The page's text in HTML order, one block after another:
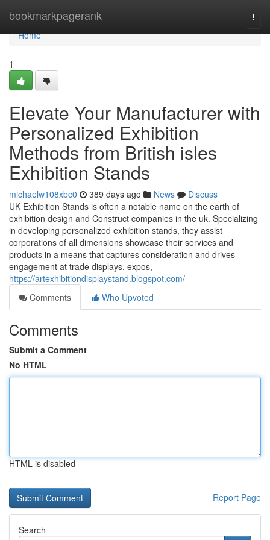
bookmarkpagerank
Home
Home
1
Elevate Your Manufacturer with
Personalized Exhibition
Methods from British isles
Exhibition Stands
michaelw108xbc0 389 days ago News
Discuss
UK Exhibition Stands is often a notable name on the earth of
exhibition design and Construct companies in the uk. Specializing
in developing personalized exhibition stands, they assist
corporations of all dimensions showcase their services and
products in a means that captures consideration and drives
engagement at trade displays, expos,
https://artexhibitiondisplaystand.blogspot.com/
Comments
Who Upvoted
Comments
Submit a Comment
No HTML
HTML is disabled
Report Page
Search